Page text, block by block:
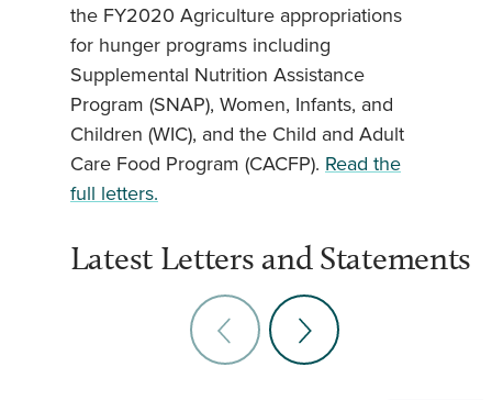
the FY2020 Agriculture appropriations
for hunger programs including
Supplemental Nutrition Assistance
Program (SNAP), Women, Infants, and
Children (WIC), and the Child and Adult
Care Food Program (CACFP). Read the
full letters.
Latest Letters and Statements